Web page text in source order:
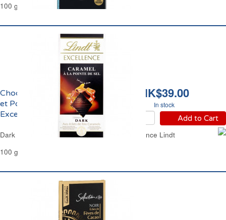
100 g
HK$39.00
In stock
Add to Cart
Chocolat Noir Caramel
et Pointe de Sel
Excellence Lindt
Dark Chocolate Caramel and Sea Salt Excellence Lindt
100 g